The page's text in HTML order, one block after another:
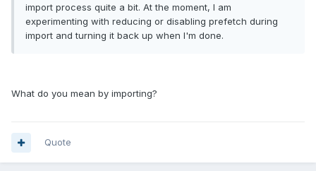
import process quite a bit. At the moment, I am
experimenting with reducing or disabling prefetch during
import and turning it back up when I'm done.
What do you mean by importing?
Quote